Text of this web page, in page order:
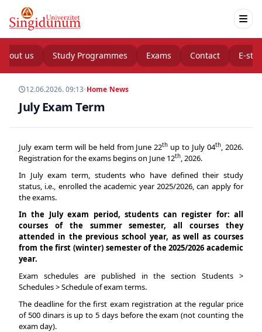
us Study Programmes Exams Contact E-
12.06.2026. 09:13•Home/News
July Exam Term
July exam term will be held from June 22th up to July 04th, 2026.
Registration for the exams begins on June 12th, 2026.
In July exam term, students who have defined their study
status, i.e., enrolled the academic year 2025/2026, can apply for
the exams.
In the July exam period, students can register for: all
courses of the summer semester, all courses they
attended in the previous school year, as well as courses
from the first (winter) semester of the 2025/2026 academic
year.
Exam schedules are published in the section Students >
Schedules > Schedule of exam terms.
The deadline for the first exam registration at the regular price
of 500 dinars is up to 5 days before the exam (not counting the
exam day).